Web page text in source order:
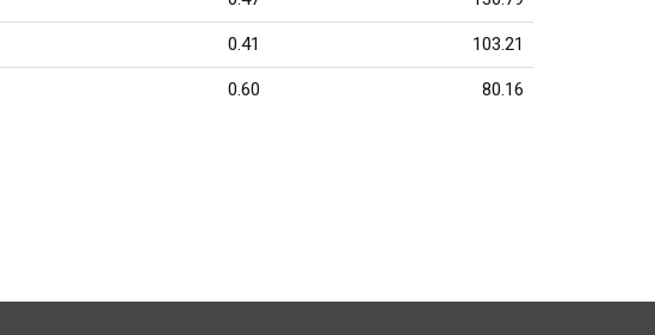
0.41 103.21
0.60 80.16